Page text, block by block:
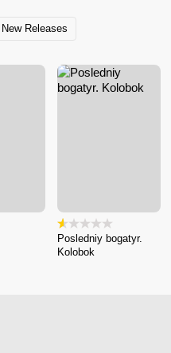
New Releases
Posledniy bogatyr.
Kolobok